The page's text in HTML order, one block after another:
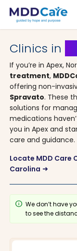
MDD Care>Clinics>North
Clinics in
If you’re in Apex,
treatment,
offering non-
Spravato. These
solutions for
medications
you in Apex and
care and guidance.
Locate MDD Care
Carolina arrow_right_alt
info We don’t have
to see the